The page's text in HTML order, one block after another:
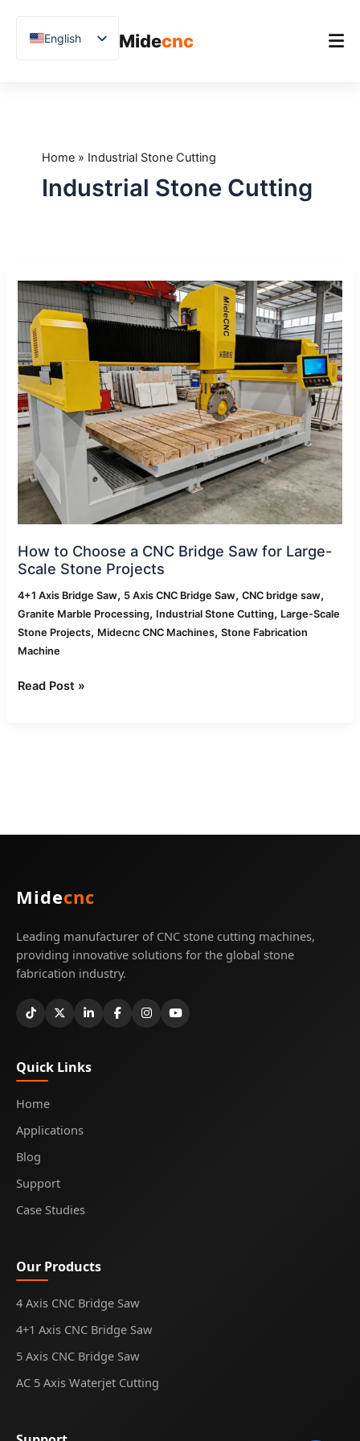
Midecnc
Applications
Blog
English
Chinese
Arabic
Polish
Hindi
Home» Industrial Stone Cutting
Industrial Stone Cutting
How to Choose a CNC Bridge Saw for Large-
Scale Stone Projects
4+1 Axis Bridge Saw, 5 Axis CNC Bridge Saw,CNC bridge saw,
Granite Marble Processing, Industrial Stone Cutting, Large-Scale
Stone Projects, Midecnc CNC Machines,Stone Fabrication
Machine
to
Choose
a
CNC
Bridge
Saw
for
Large-
Stone
Projects
Read Post »
Midecnc
Leading manufacturer of CNC stone cutting machines,
providing innovative solutions for the global stone
fabrication industry.
Quick Links
Home
Applications
Blog
Support
Case Studies
Our Products
4 Axis CNC Bridge Saw
4+1 Axis CNC Bridge Saw
5 Axis CNC Bridge Saw
AC 5 Axis Waterjet Cutting